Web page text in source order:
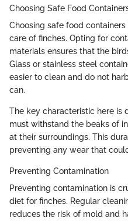
Choosing Safe Food
Choosing safe food
care of finches. Opting for
materials ensures that the
Glass or stainless steel
easier to clean and do not
can.
The key characteristic here is
must withstand the beaks of
at their surroundings. This
preventing any wear that
Preventing Contamination
Preventing contamination is
diet for finches. Regular
reduces the risk of mold and